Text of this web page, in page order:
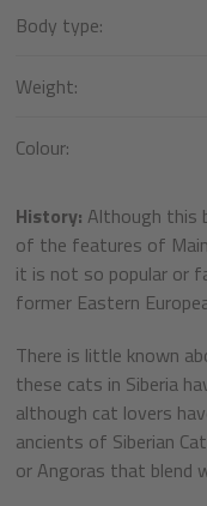
Body type:
Weight:
Colour:
History: Although this
of the features of
it is not so popular or
former Eastern
There is little known
these cats in Siberia
although cat lovers
ancients of Siberian
or Angoras that blend